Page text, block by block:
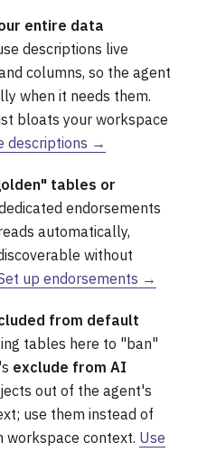
entire data
descriptions live
columns, so the agent
when it needs them.
bloats your workspace
descriptions →
tables or
endorsements
automatically,
without
up endorsements →
from default
tables here to "ban"
exclude from AI
out of the agent's
use them instead of
workspace context. Use